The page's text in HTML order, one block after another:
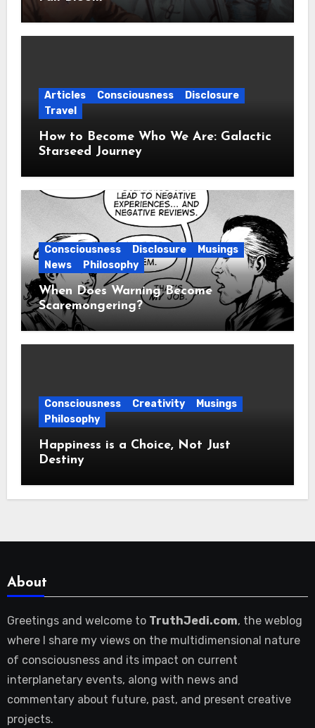
Articles Consciousness
Disclosure
Travel
How to Become Who We Are: Galactic
Starseed Journey
Consciousness Disclosure
Musings
News
Philosophy
When Does Warning Become
Scaremongering?
Consciousness Creativity
Musings
Philosophy
Happiness is a Choice, Not Just
Destiny
About
Greetings and welcome to TruthJedi.com, the weblog
where I share my views on the multidimensional nature
of consciousness and its impact on current
interplanetary events, along with news and
commentary about future, past, and present creative
projects.